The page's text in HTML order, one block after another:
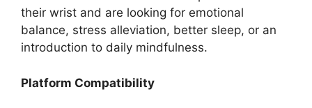
their wrist and are looking for emotional
balance, stress alleviation, better sleep, or an
introduction to daily mindfulness.
Platform Compatibility